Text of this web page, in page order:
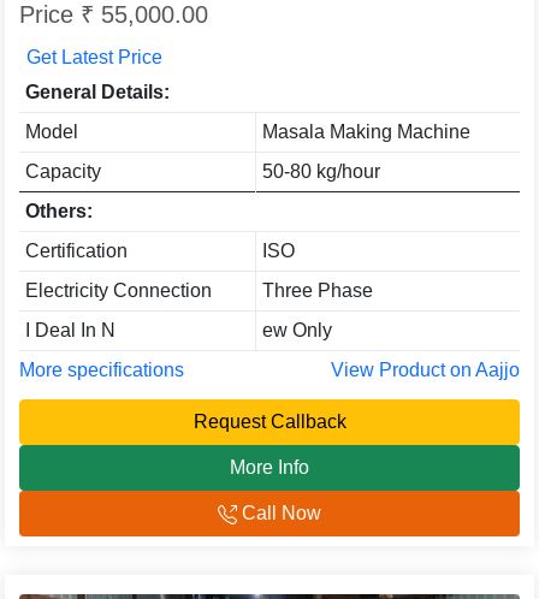
Price ₹ 55,000.00
Get Latest Price
General Details:
Model
Masala Making Machine
Capacity
50-80 kg/hour
Others:
Certification
ISO
Electricity Connection
Three Phase
I Deal In N
ew Only
More specifications
View Product on Aajjo
Request Callback
More Info
Call Now